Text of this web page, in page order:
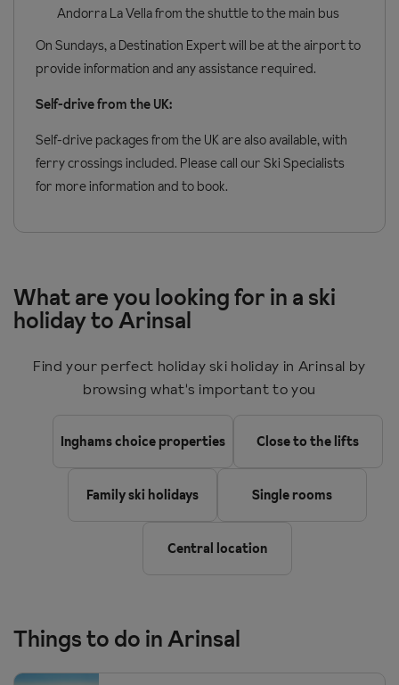
Andorra La Vella from the shuttle to the main bus
On Sundays, a Destination Expert will be at the airport to
provide information and any assistance required.
Self-drive from the UK:
Self-drive packages from the UK are also available, with
ferry crossings included. Please call our Ski Specialists
for more information and to book.
What are you looking for in a ski
holiday to Arinsal
Find your perfect holiday ski holiday in Arinsal by
browsing what's important to you
Inghams choice properties Close to the lifts
Family ski holidays Single rooms
Central location
Things to do in Arinsal